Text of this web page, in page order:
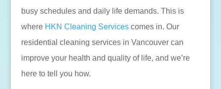
busy schedules and daily life demands. This is
where HKN Cleaning Servicescomes in. Our
residential cleaning services in Vancouver can
improve your health and quality of life, and we’re
here to tell you how.